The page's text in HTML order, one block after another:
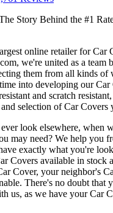
Story Behind the #1
online retailer for Car
we're united as a team
them from all kinds of
into developing our Car
and scratch
selection of Car
look elsewhere, when
may need? We help you
exactly what you're
Covers available in stock
Cover, your neighbor's
There's no doubt that
us, as we have your Car